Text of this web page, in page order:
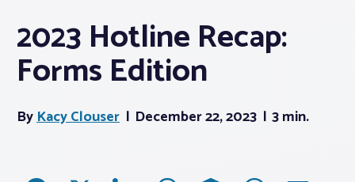
Membership
2023 Hotline Recap:
Forms Edition
ByKacy Clouser December 22, 2023 3 min.